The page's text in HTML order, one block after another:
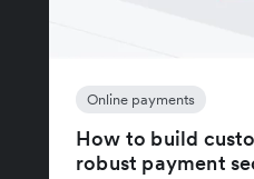
Online payments
How to build
robust payment